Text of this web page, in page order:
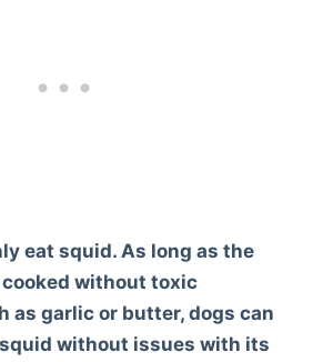
eat squid. As long as the
without toxic
as garlic or butter, dogs can
without issues with its